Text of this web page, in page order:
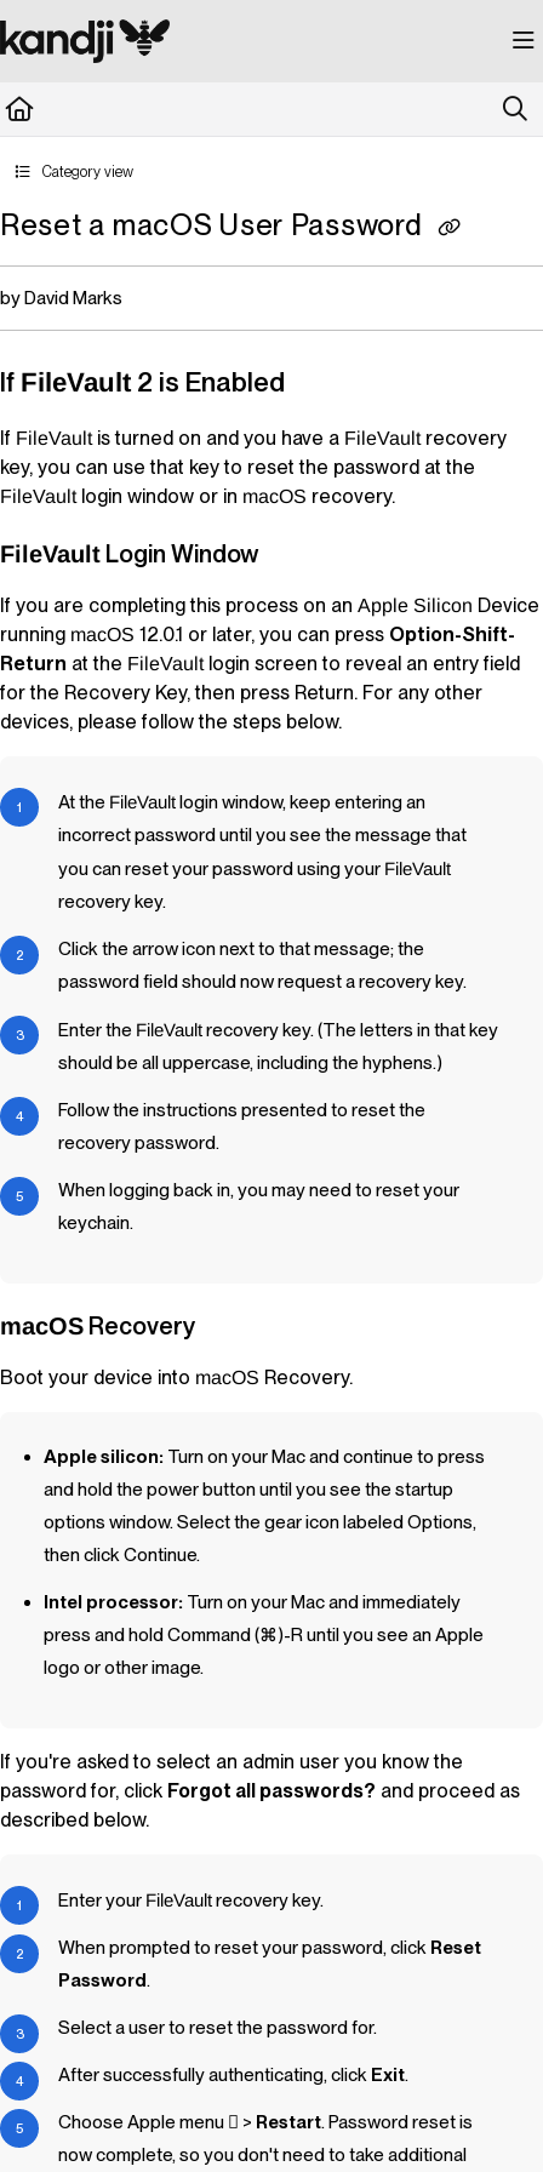
Documentation Index
Fetch the complete documentation index at: https://kandji.document360.io/
Category view
Reset a macOS User Password
by David Marks
If FileVault2 is Enabled
If FileVaultis turned on and you have a FileVaultrecovery
key, you can use that key to reset the password at the
FileVaultlogin window or in macOS recovery.
FileVault Login Window
If you are completing this process on an Apple Silicon Device
running macOS 12.0.1 or later, you can press Option-Shift-
Return at the FileVaultlogin screen to reveal an entry field
for the Recovery Key, then press Return. For any other
devices, please follow the steps below.
At the FileVaultlogin window, keep entering an
incorrect password until you see the message that
you can reset your password using your FileVault
recovery key.
Click the arrow icon next to that message; the
password field should now request a recovery key.
Enter the FileVaultrecovery key. (The letters in that key
should be all uppercase, including the hyphens.)
Follow the instructions presented to reset the
recovery password.
When logging back in, you may need to reset your
keychain.
macOS Recovery
Boot your device into macOS Recovery.
Apple silicon: Turn on your Mac and continue to press
and hold the power button until you see the startup
options window. Select the gear icon labeled Options,
then click Continue.
Intel processor: Turn on your Mac and immediately
press and hold Command (⌘)-R until you see an Apple
logo or other image.
If you're asked to select an admin user you know the
password for, click Forgot all passwords? and proceed as
described below.
Enter your FileVaultrecovery key.
When prompted to reset your password, click Reset
Password.
Select a user to reset the password for.
After successfully authenticating, click Exit.
Choose Apple menu  > Restart. Password reset is
now complete, so you don't need to take additional